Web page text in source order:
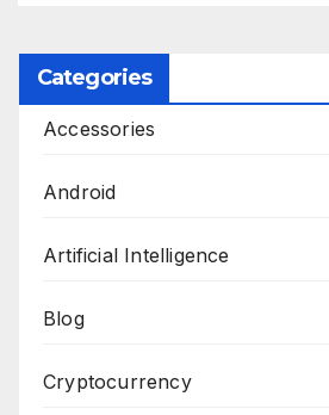
Categories
Accessories
Android
Artificial Intelligence
Blog
Cryptocurrency